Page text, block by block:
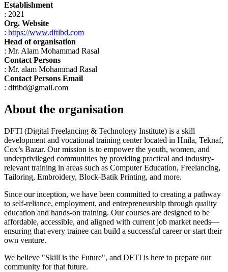
Establishment
: 2021
Org. Website
: https://www.dftibd.com
Head of organisation
: Mr. Alam Mohammad Rasal
Contact Persons
: Mr. alam Mohammad Rasal
Contact Persons Email
: dftibd@gmail.com
About the organisation
DFTI (Digital Freelancing & Technology Institute) is a skill
development and vocational training center located in Hnila, Teknaf,
Cox’s Bazar. Our mission is to empower the youth, women, and
underprivileged communities by providing practical and industry-
relevant training in areas such as Computer Education, Freelancing,
Tailoring, Embroidery, Block-Batik Printing, and more.
Since our inception, we have been committed to creating a pathway
to self-reliance, employment, and entrepreneurship through quality
education and hands-on training. Our courses are designed to be
affordable, accessible, and aligned with current job market needs—
ensuring that every trainee can build a successful career or start their
own venture.
We believe "Skill is the Future", and DFTI is here to prepare our
community for that future.